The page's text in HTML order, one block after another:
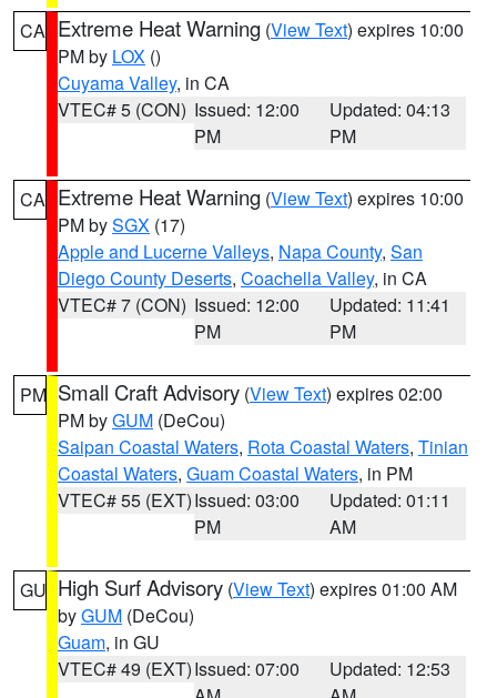
CA Extreme Heat Warning (View Text) expires 10:00
PM by LOX ()
Cuyama Valley, in CA
VTEC# 5 (CON) Issued: 12:00
PM
Updated: 04:13
PM
CA Extreme Heat Warning (View Text) expires 10:00
PM bySGX (17)
Apple and Lucerne Valleys, Napa County, San
Diego County Deserts, Coachella Valley, in CA
VTEC# 7 (CON) Issued: 12:00
PM
Updated: 11:41
PM
PM Small Craft Advisory (View Text) expires 02:00
PM byGUM (DeCou)
Saipan Coastal Waters, Rota Coastal Waters, Tinian
Coastal Waters, Guam Coastal Waters, in PM
VTEC# 55 (EXT)Issued: 03:00
PM
Updated: 01:11
AM
GU High Surf Advisory (View Text) expires 01:00 AM
byGUM (DeCou)
Guam, in GU
VTEC# 49 (EXT)Issued: 07:00
Updated: 12:53